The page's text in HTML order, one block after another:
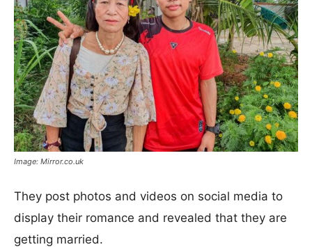
Image: Mirror.co.uk
They post photos and videos on social media to
display their romance and revealed that they are
getting married.